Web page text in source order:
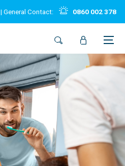
| General Contact: 0860 002 378